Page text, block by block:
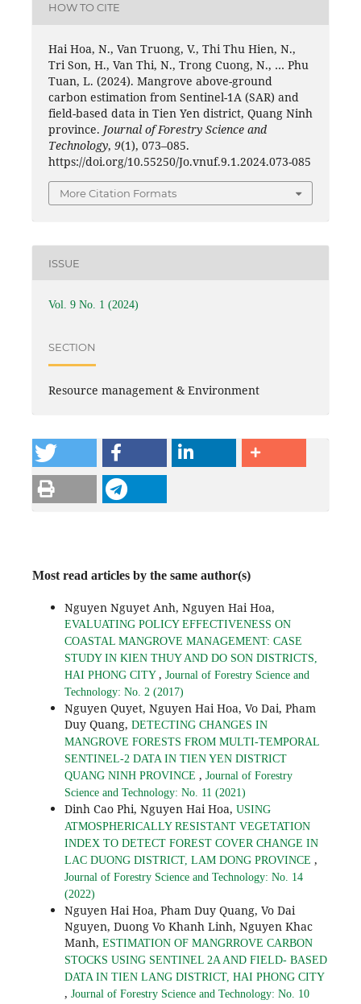
HOW TO CITE
Hai Hoa, N., Van Truong, V., Thi Thu Hien, N.,
Tri Son, H., Van Thi, N., Trong Cuong, N., … Phu
Tuan, L. (2024). Mangrove above-ground
carbon estimation from Sentinel-1A (SAR) and
field-based data in Tien Yen district, Quang Ninh
province. Journal of Forestry Science and
Technology, 9(1), 073–085.
https://doi.org/10.55250/Jo.vnuf.9.1.2024.073-085
More Citation Formats
ISSUE
Vol. 9 No. 1 (2024)
SECTION
Resource management & Environment
Most read articles by the same author(s)
Nguyen Nguyet Anh, Nguyen Hai Hoa,
EVALUATING POLICY EFFECTIVENESS ON
COASTAL MANGROVE MANAGEMENT: CASE
STUDY IN KIEN THUY AND DO SON DISTRICTS,
HAI PHONG CITY , Journal of Forestry Science and
Technology: No. 2 (2017)
Nguyen Quyet, Nguyen Hai Hoa, Vo Dai, Pham
Duy Quang, DETECTING CHANGES IN
MANGROVE FORESTS FROM MULTI-TEMPORAL
SENTINEL-2 DATA IN TIEN YEN DISTRICT
QUANG NINH PROVINCE , Journal of Forestry
Science and Technology: No. 11 (2021)
Dinh Cao Phi, Nguyen Hai Hoa, USING
ATMOSPHERICALLY RESISTANT VEGETATION
INDEX TO DETECT FOREST COVER CHANGE IN
LAC DUONG DISTRICT, LAM DONG PROVINCE ,
Journal of Forestry Science and Technology: No. 14
(2022)
Nguyen Hai Hoa, Pham Duy Quang, Vo Dai
Nguyen, Duong Vo Khanh Linh, Nguyen Khac
Manh, ESTIMATION OF MANGRROVE CARBON
STOCKS USING SENTINEL 2A AND FIELD- BASED
DATA IN TIEN LANG DISTRICT, HAI PHONG CITY
, Journal of Forestry Science and Technology: No. 10